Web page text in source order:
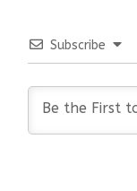
Subscribe